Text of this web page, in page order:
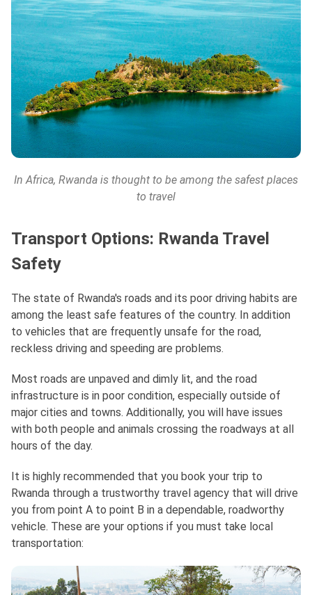
In Africa, Rwanda is thought to be among the safest places
to travel
Transport Options: Rwanda Travel
Safety
The state of Rwanda's roads and its poor driving habits are
among the least safe features of the country. In addition
to vehicles that are frequently unsafe for the road,
reckless driving and speeding are problems.
Most roads are unpaved and dimly lit, and the road
infrastructure is in poor condition, especially outside of
major cities and towns. Additionally, you will have issues
with both people and animals crossing the roadways at all
hours of the day.
It is highly recommended that you book your trip to
Rwanda through a trustworthy travel agency that will drive
you from point A to point B in a dependable, roadworthy
vehicle. These are your options if you must take local
transportation: